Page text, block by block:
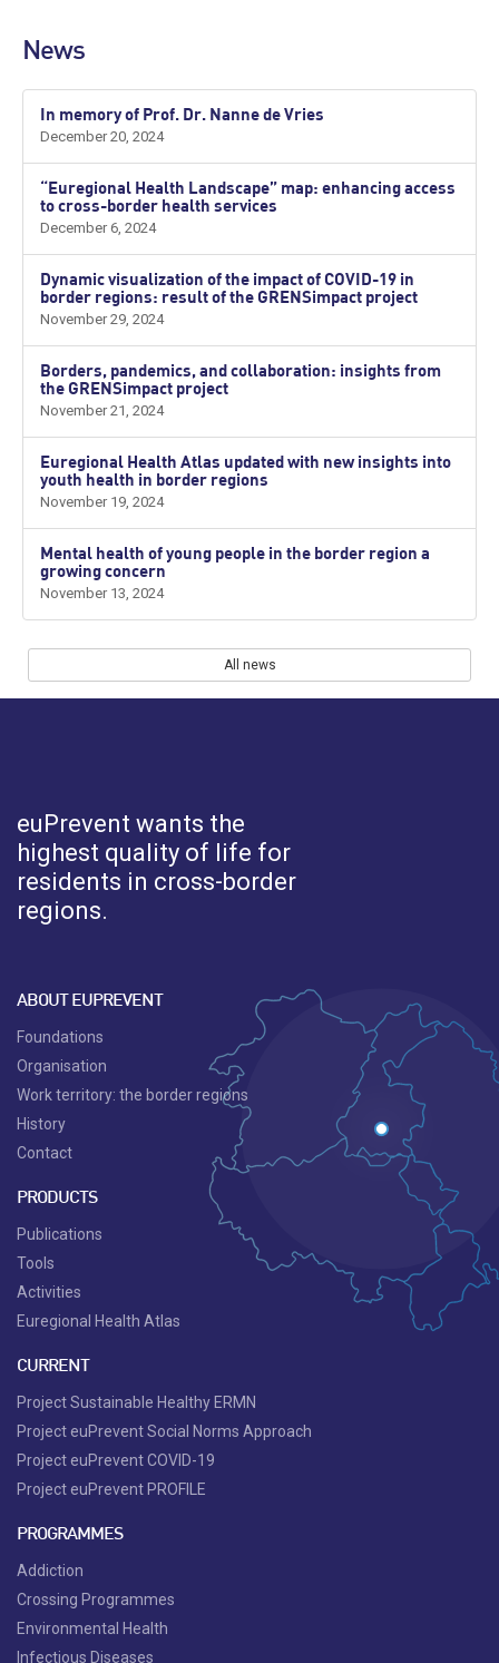
News
In memory of Prof. Dr. Nanne de Vries
December 20, 2024
“Euregional Health Landscape” map: enhancing access
to cross-border health services
December 6, 2024
Dynamic visualization of the impact of COVID-19 in
border regions: result of the GRENSimpact project
November 29, 2024
Borders, pandemics, and collaboration: insights from
the GRENSimpact project
November 21, 2024
Euregional Health Atlas updated with new insights into
youth health in border regions
November 19, 2024
Mental health of young people in the border region a
growing concern
November 13, 2024
All news
euPrevent wants the
highest quality of life for
residents in cross-border
regions.
ABOUT EUPREVENT
Foundations
Organisation
Work territory: the border regions
History
Contact
PRODUCTS
Publications
Tools
Activities
Euregional Health Atlas
CURRENT
Project Sustainable Healthy ERMN
Project euPrevent Social Norms Approach
Project euPrevent COVID-19
Project euPrevent PROFILE
PROGRAMMES
Addiction
Crossing Programmes
Environmental Health
Infectious Diseases